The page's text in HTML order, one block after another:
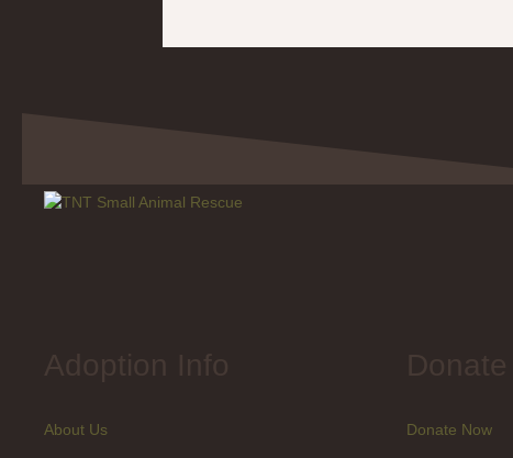
Adoption Info
About Us
Donate
Donate Now